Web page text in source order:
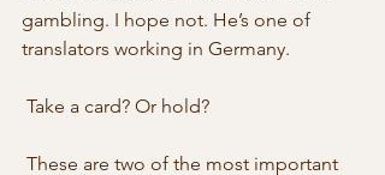
gambling. I hope not. He’s one of
translators working in Germany.
Take a card? Or hold?